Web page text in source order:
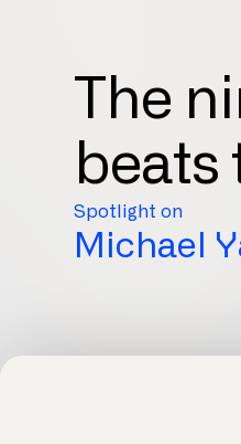
The
beats
Spotlight on
Michael